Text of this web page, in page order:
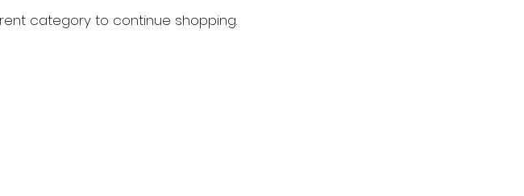
category to continue shopping.